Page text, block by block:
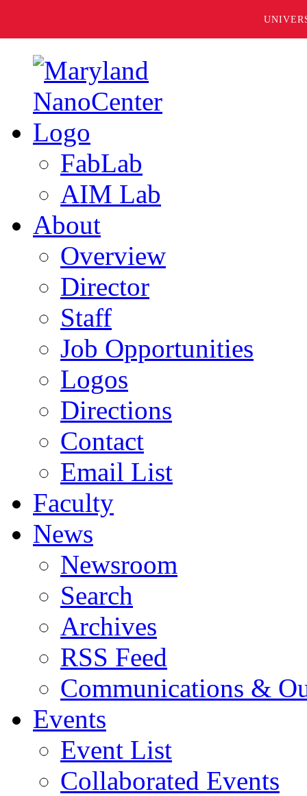
FabLab
AIM Lab
About
Overview
Director
Staff
Job Opportunities
Logos
Directions
Contact
Email List
Faculty
News
Newsroom
Search
Archives
RSS Feed
Communications &
Events
Event List
Collaborated Events